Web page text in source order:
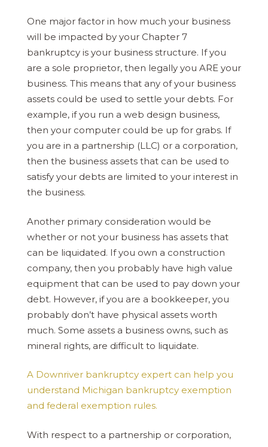
One major factor in how much your business
will be impacted by your Chapter 7
bankruptcy is your business structure. If you
are a sole proprietor, then legally you ARE your
business. This means that any of your business
assets could be used to settle your debts. For
example, if you run a web design business,
then your computer could be up for grabs. If
you are in a partnership (LLC) or a corporation,
then the business assets that can be used to
satisfy your debts are limited to your interest in
the business.
Another primary consideration would be
whether or not your business has assets that
can be liquidated. If you own a construction
company, then you probably have high value
equipment that can be used to pay down your
debt. However, if you are a bookkeeper, you
probably don’t have physical assets worth
much. Some assets a business owns, such as
mineral rights, are difficult to liquidate.
A Downriver bankruptcy expert can help you
understand Michigan bankruptcy exemption
and federal exemption rules.
With respect to a partnership or corporation,